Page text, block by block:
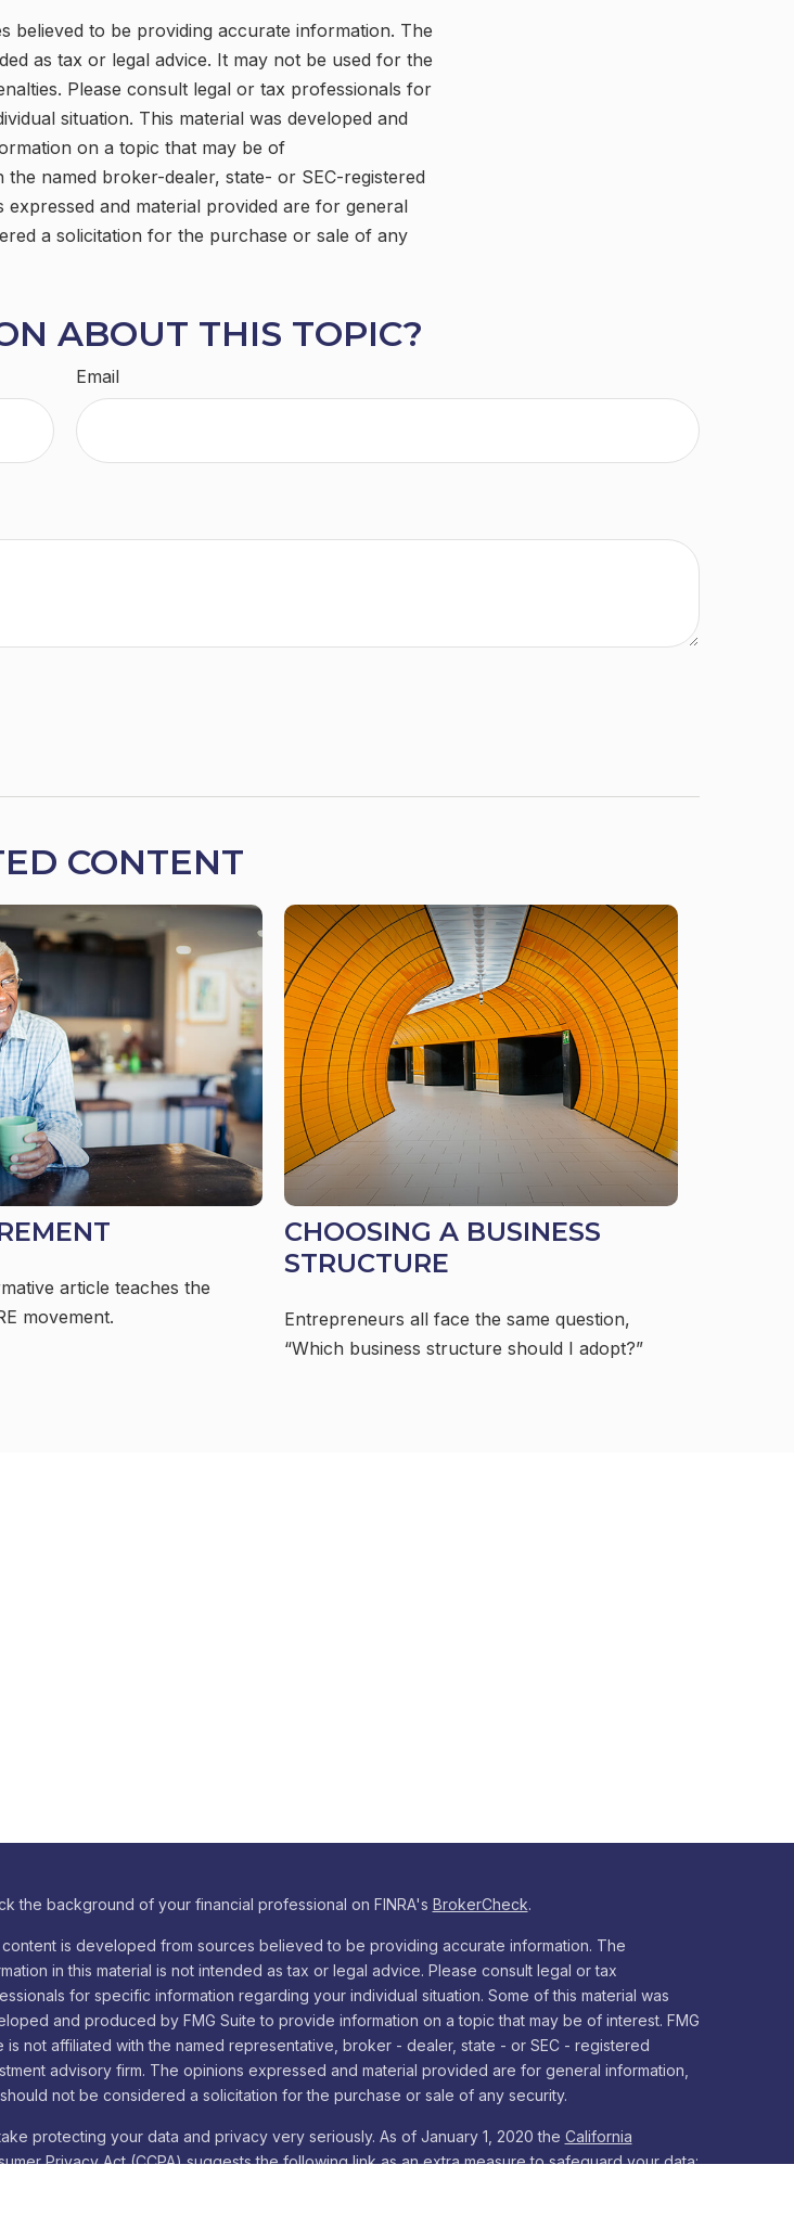
believed to be providing accurate information. The
as tax or legal advice. It may not be used for the
Please consult legal or tax professionals for
situation. This material was developed and
on a topic that may be of
the named broker-dealer, state- or SEC-registered
and material provided are for general
a solicitation for the purchase or sale of any
ABOUT THIS TOPIC?
Email
CONTENT
article teaches the
movement.
CHOOSING A BUSINESS
STRUCTURE
Entrepreneurs all face the same question,
“Which business structure should I adopt?”
the background of your financial professional on FINRA's BrokerCheck.
is developed from sources believed to be providing accurate information. The
in this material is not intended as tax or legal advice. Please consult legal or tax
for specific information regarding your individual situation. Some of this material was
and produced by FMG Suite to provide information on a topic that may be of interest. FMG
is not affiliated with the named representative, broker - dealer, state - or SEC - registered
advisory firm. The opinions expressed and material provided are for general information,
not be considered a solicitation for the purchase or sale of any security.
protecting your data and privacy very seriously. As of January 1, 2020 the California
Privacy Act (CCPA)suggests the following link as an extra measure to safeguard your data: